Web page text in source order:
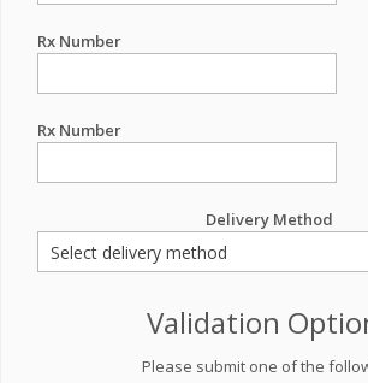
Rx Number
Rx Number
Delivery Method
Validation
Please submit one of the